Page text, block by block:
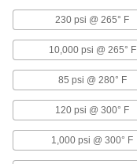
230 psi @ 265° F
10,000 psi @ 265° F
85 psi @ 280° F
120 psi @ 300° F
1,000 psi @ 300° F